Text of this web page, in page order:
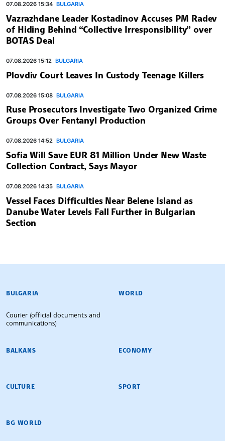
07.08.2026 15:34 BULGARIA
Vazrazhdane Leader Kostadinov Accuses PM Radev
of Hiding Behind “Collective Irresponsibility” over
BOTAS Deal
07.08.2026 15:12 BULGARIA
Plovdiv Court Leaves In Custody Teenage Killers
07.08.2026 15:08 BULGARIA
Ruse Prosecutors Investigate Two Organized Crime
Groups Over Fentanyl Production
07.08.2026 14:52 BULGARIA
Sofia Will Save EUR 81 Million Under New Waste
Collection Contract, Says Mayor
07.08.2026 14:35 BULGARIA
Vessel Faces Difficulties Near Belene Island as
Danube Water Levels Fall Further in Bulgarian
Section
BULGARIAN NEWS AGENCY
BULGARIA
Courier (official documents and
communications)
WORLD
BALKANS ECONOMY
CULTURE SPORT
BG WORLD